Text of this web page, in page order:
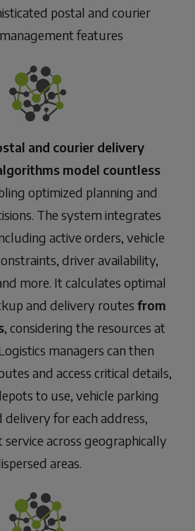
postal and courier
features
and courier delivery
model countless
optimized planning and
The system integrates
active orders, vehicle
driver availability,
more. It calculates optimal
and delivery routes from
, considering the resources at
managers can then
and access critical details,
to use, vehicle parking
delivery for each address,
across geographically
areas.